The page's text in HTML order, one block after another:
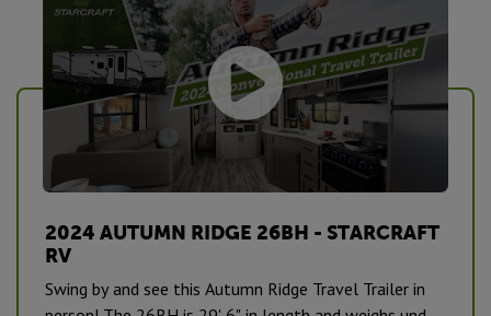
2024 AUTUMN RIDGE 26BH - STARCRAFT
RV
Swing by and see this Autumn Ridge Travel Trailer in